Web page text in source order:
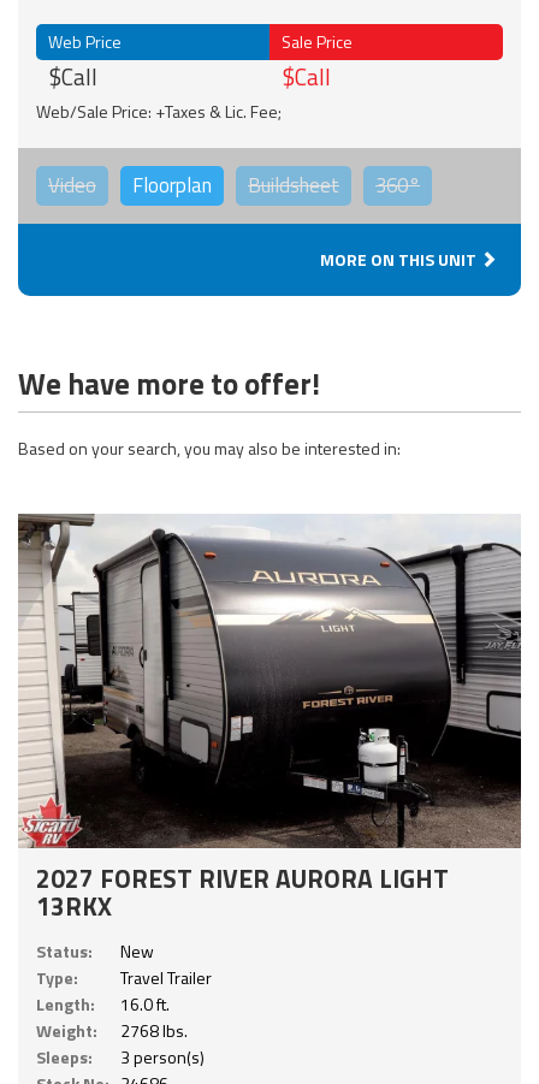
Web Price
$Call
Sale Price
$Call
Web/Sale Price: +Taxes & Lic. Fee;
Video Floorplan Buildsheet 360°
MORE ON THIS UNIT
We have more to offer!
Based on your search, you may also be interested in:
2027 FOREST RIVER AURORA LIGHT
13RKX
Status:
New
Type:
Travel Trailer
Length:
16.0 ft.
Weight:
2768 lbs.
Sleeps:
3 person(s)